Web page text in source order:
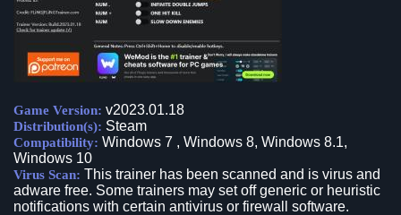
Game Version: v2023.01.18
Distribution(s): Steam
Compatibility: Windows 7 , Windows 8, Windows 8.1,
Windows 10
Virus Scan: This trainer has been scanned and is virus and
adware free. Some trainers may set off generic or heuristic
notifications with certain antivirus or firewall software.